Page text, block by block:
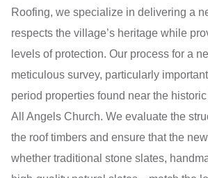
Roofing, we specialize in delivering a
respects the village’s heritage while
levels of protection. Our process for a
meticulous survey, particularly
period properties found near the
All Angels Church. We evaluate the
the roof timbers and ensure that the
whether traditional stone slates,